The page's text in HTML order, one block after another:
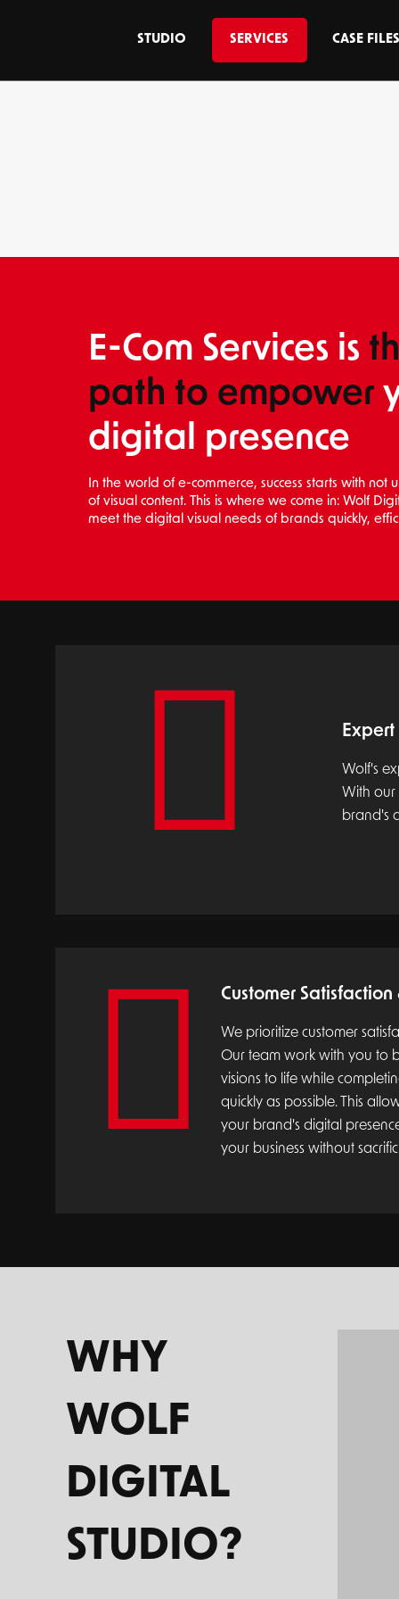
STUDIO SERVICES CASE FILES
E-Com Services is
path to empower
digital presence
In the world of e-commerce, success starts with
of visual content. This is where we come in: Wolf
meet the digital visual needs of brands quickly,
Expert
Wolf's
With our
brand's
Customer Satisfaction
We prioritize customer
Our team work with you to
visions to life while
quickly as possible. This
your brand's digital
your business without
WHY
WOLF
DIGITAL
STUDIO?